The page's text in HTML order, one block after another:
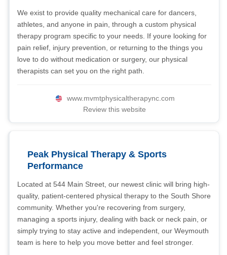
We exist to provide quality mechanical care for dancers,
athletes, and anyone in pain, through a custom physical
therapy program specific to your needs. If youre looking for
pain relief, injury prevention, or returning to the things you
love to do without medication or surgery, our physical
therapists can set you on the right path.
www.mvmtphysicaltherapync.com
Review this website
Peak Physical Therapy & Sports
Performance
Located at 544 Main Street, our newest clinic will bring high-
quality, patient-centered physical therapy to the South Shore
community. Whether you're recovering from surgery,
managing a sports injury, dealing with back or neck pain, or
simply trying to stay active and independent, our Weymouth
team is here to help you move better and feel stronger.